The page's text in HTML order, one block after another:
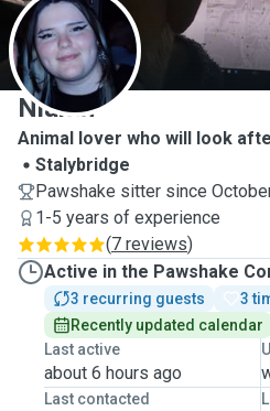
N
Niamh
Animal lover who will look
Stalybridge
Pawshake sitter since
1-5 years of experience
(7 reviews)
Active in the Pawshake
3 recurring guests
3
Recently updated calendar
Last active
about 6 hours ago
Last contacted